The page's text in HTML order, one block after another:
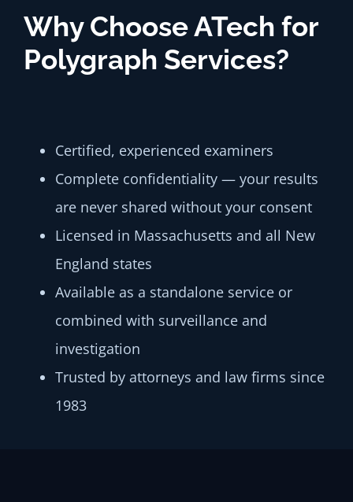
Why Choose ATech for
Polygraph Services?
Certified, experienced examiners
Complete confidentiality — your results
are never shared without your consent
Licensed in Massachusetts and all New
England states
Available as a standalone service or
combined with surveillance and
investigation
Trusted by attorneys and law firms since
1983